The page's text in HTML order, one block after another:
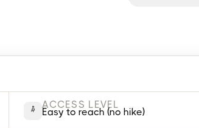
ACCESS LEVEL
Easy to reach (no hike)